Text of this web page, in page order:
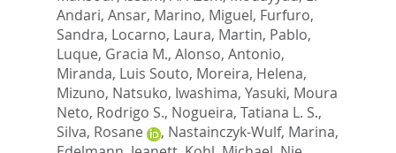
Andari, Ansar, Marino, Miguel, Furfuro,
Sandra, Locarno, Laura, Martin, Pablo,
Luque, Gracia M., Alonso, Antonio,
Miranda, Luis Souto, Moreira, Helena,
Mizuno, Natsuko, Iwashima, Yasuki, Moura
Neto, Rodrigo S., Nogueira, Tatiana L. S.,
Silva, Rosane
, Nastainczyk-Wulf, Marina,